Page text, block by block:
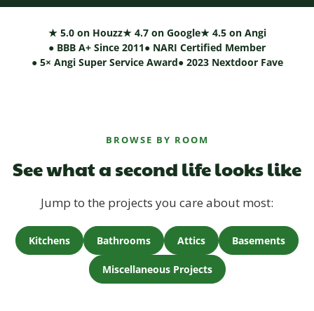
★ 5.0 on Houzz★ 4.7 on Google★ 4.5 on Angi
● BBB A+ Since 2011● NARI Certified Member
● 5× Angi Super Service Award● 2023 Nextdoor Fave
BROWSE BY ROOM
See what a second life looks like
Jump to the projects you care about most:
Kitchens Bathrooms Attics Basements
Miscellaneous Projects